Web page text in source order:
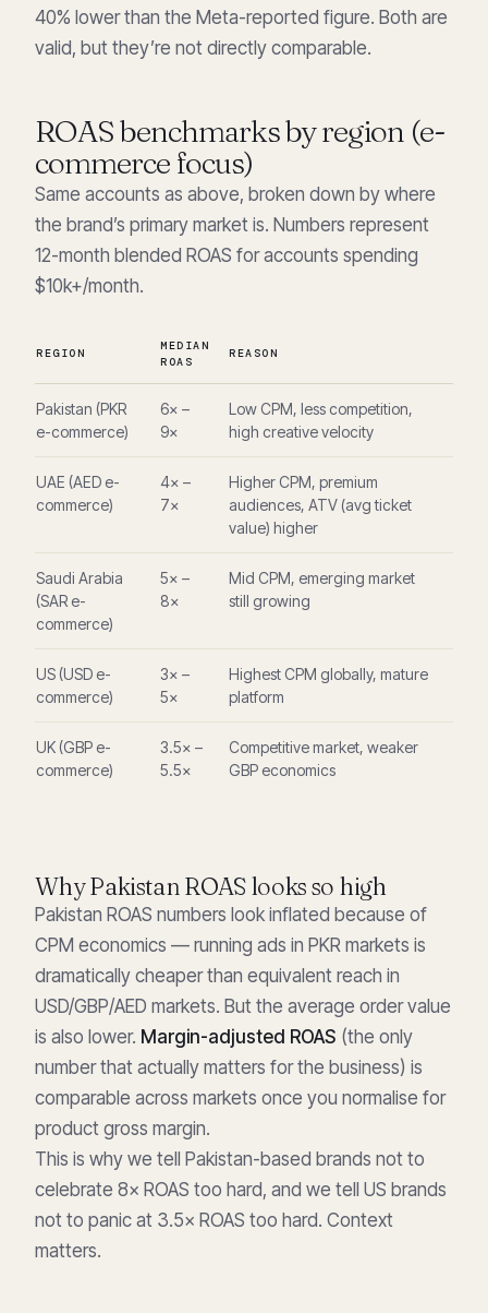
40% lower than the Meta-reported figure. Both are
valid, but they’re not directly comparable.
ROAS benchmarks by region (e-
commerce focus)
Same accounts as above, broken down by where
the brand’s primary market is. Numbers represent
12-month blended ROAS for accounts spending
$10k+/month.
REGION
MEDIAN
ROAS
REASON
Pakistan (PKR
e-commerce)
6× –
9×
Low CPM, less competition,
high creative velocity
UAE (AED e-
commerce)
4× –
7×
Higher CPM, premium
audiences, ATV (avg ticket
value) higher
Saudi Arabia
(SAR e-
commerce)
5× –
8×
Mid CPM, emerging market
still growing
US (USD e-
commerce)
3× –
5×
Highest CPM globally, mature
platform
UK (GBP e-
commerce)
3.5× –
5.5×
Competitive market, weaker
GBP economics
Why Pakistan ROAS looks so high
Pakistan ROAS numbers look inflated because of
CPM economics — running ads in PKR markets is
dramatically cheaper than equivalent reach in
USD/GBP/AED markets. But the average order value
is also lower. Margin-adjusted ROAS (the only
number that actually matters for the business) is
comparable across markets once you normalise for
product gross margin.
This is why we tell Pakistan-based brands not to
celebrate 8× ROAS too hard, and we tell US brands
not to panic at 3.5× ROAS too hard. Context
matters.